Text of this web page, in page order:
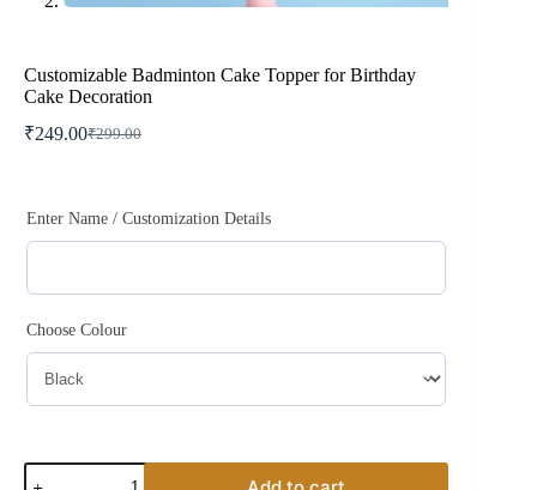
Customizable Badminton Cake Topper for Birthday
Cake Decoration
₹299.00
Original
₹299.00.
₹249.00Current
₹249.00.
Enter Name / Customization Details
Choose Colour
Customizable